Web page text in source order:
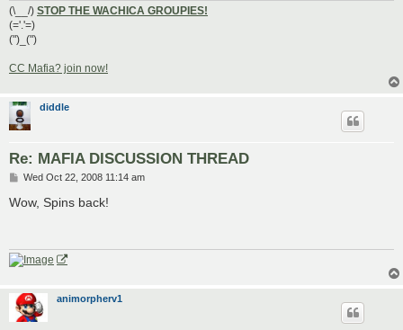
(\__/) STOP THE WACHICA GROUPIES!
(='.'=)
(")_(")
CC Mafia? join now!
diddle
Re: MAFIA DISCUSSION THREAD
P
s
Wed Oct 22, 2008 11:14 am
Wow, Spins back!
animorpherv1